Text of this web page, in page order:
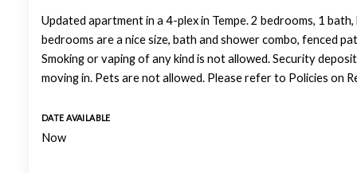
Updated apartment in a 4-plex in Tempe. 2 bedrooms, 1
bedrooms are a nice size, bath and shower combo, fenced
Smoking or vaping of any kind is not allowed. Security
moving in. Pets are not allowed. Please refer to Policies on
DATE AVAILABLE
Now